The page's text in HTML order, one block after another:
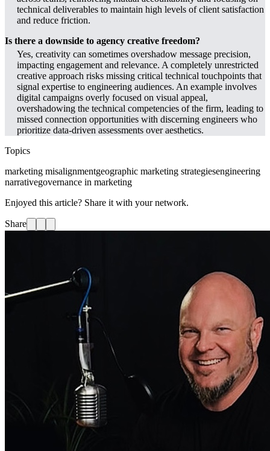
technical deliverables to maintain high levels of client satisfaction
and reduce friction.
Is there a downside to agency creative freedom?
Yes, creativity can sometimes overshadow message precision,
impacting engagement and relevance. A completely unrestricted
creative approach risks missing critical technical touchpoints that
signal expertise to engineering audiences. An example involves
digital campaigns overly focused on visual appeal,
overshadowing the technical competencies of the firm, leading to
missed connection opportunities with discerning engineers who
prioritize data-driven assessments over aesthetics.
Topics
marketing misalignmentgeographic marketing strategiesengineering
narrativegovernance in marketing
Enjoyed this article? Share it with your network.
Share